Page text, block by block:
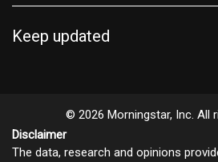
Keep updated
© 2026 Morningstar, Inc. All
Disclaimer
The data, research and opinions